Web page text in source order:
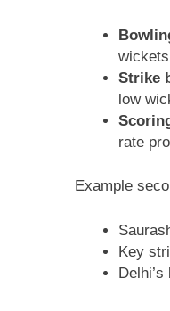
Strike
low
rate
Example
Key